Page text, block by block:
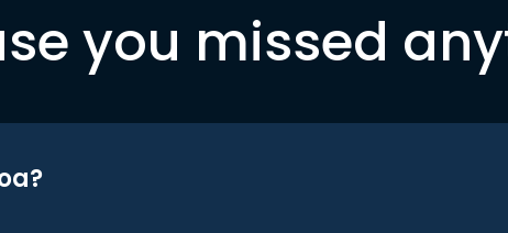
you missed